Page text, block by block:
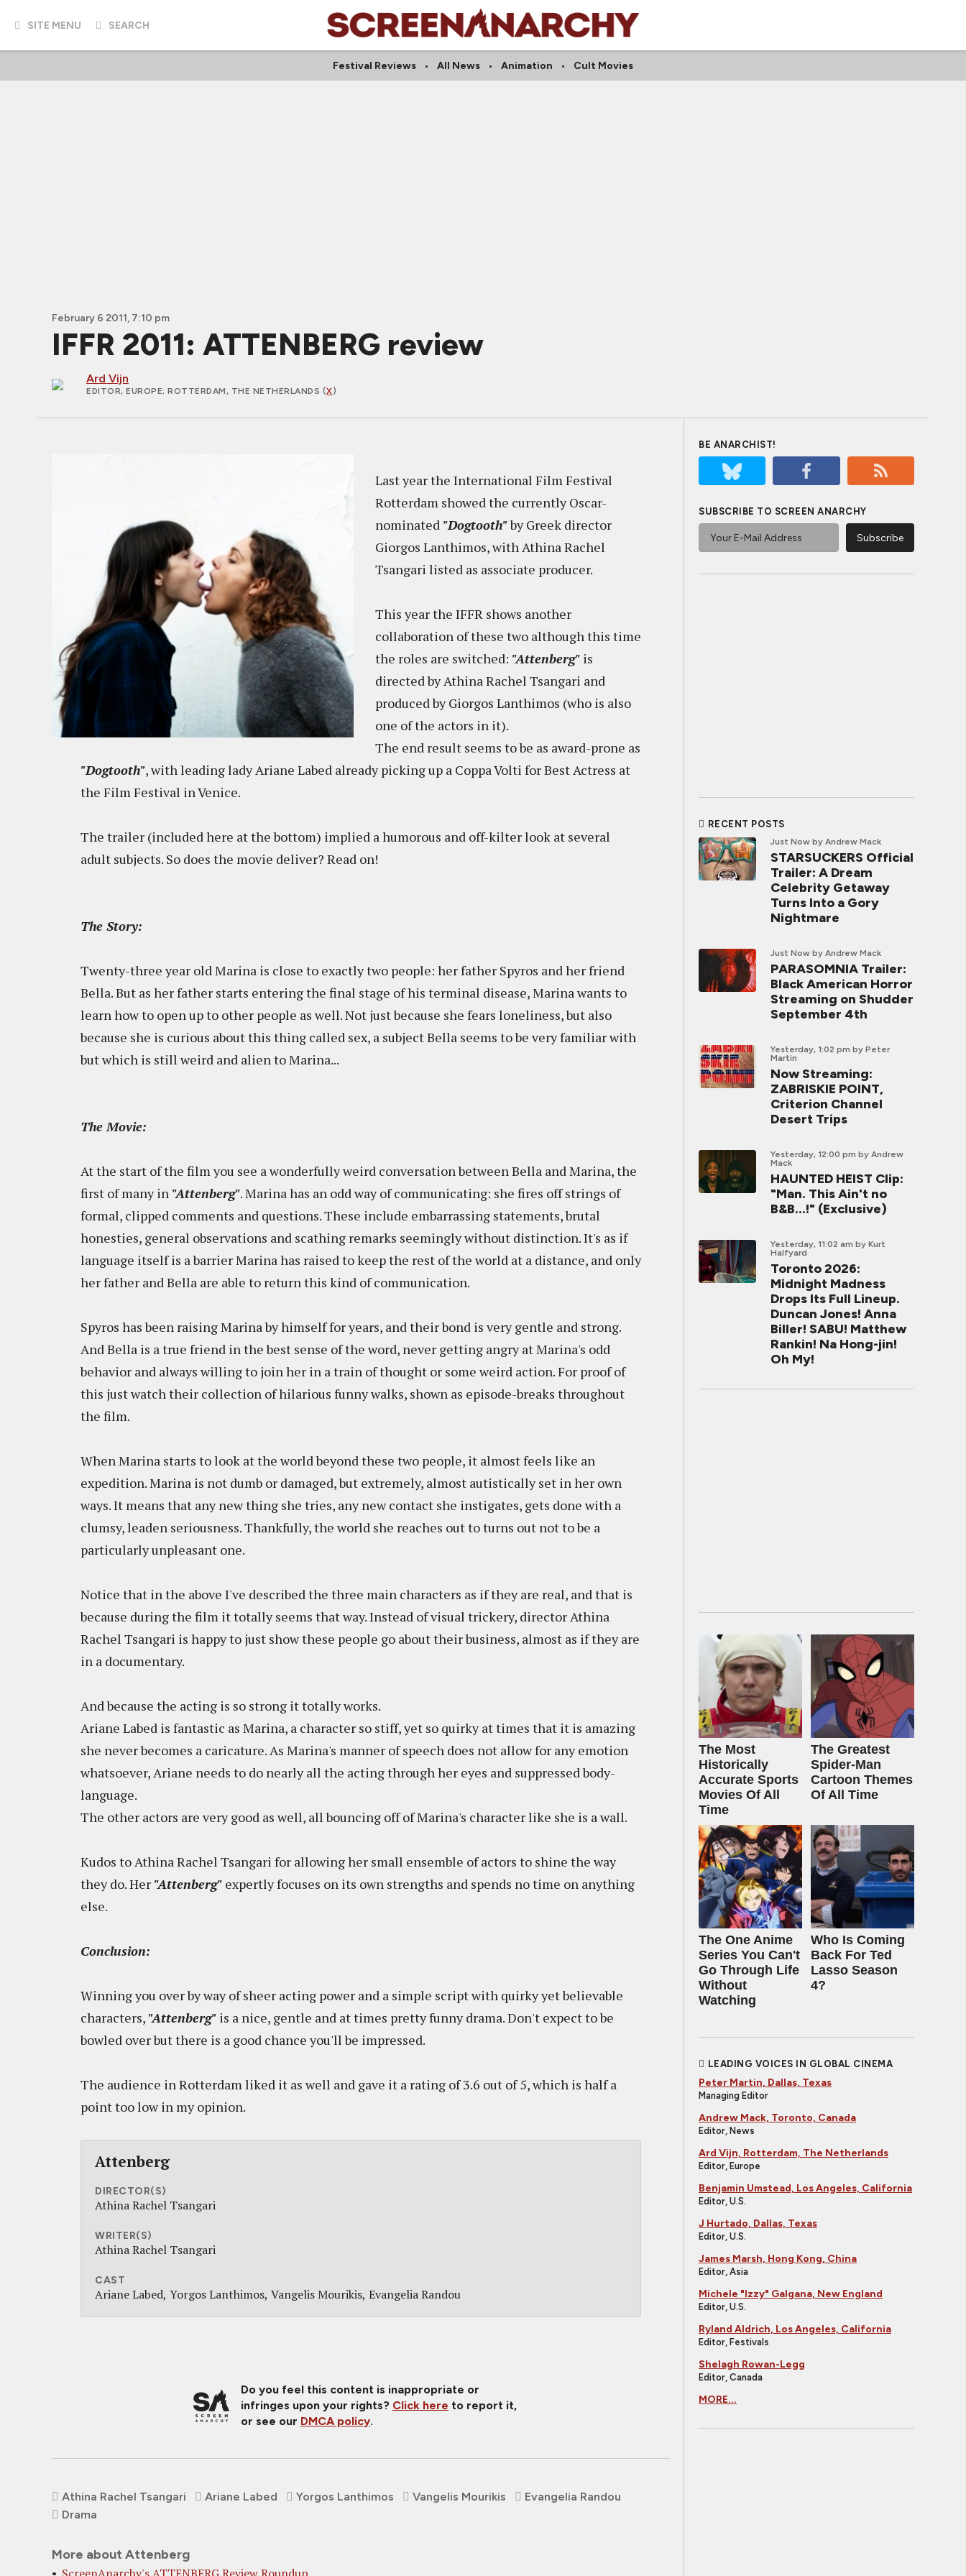
SITE MENU SEARCH
Festival Reviews All News Animation Cult Movies
February 6 2011, 7:10 pm
IFFR 2011: ATTENBERG review
Ard Vijn
EDITOR, EUROPE; ROTTERDAM, THE NETHERLANDS (X)
Last year the International Film Festival
Rotterdam showed the currently Oscar-
nominated "Dogtooth"by Greek director
Giorgos Lanthimos, with Athina Rachel
Tsangari listed as associate producer.
This year the IFFR shows another
collaboration of these two although this time
the roles are switched: "Attenberg" is
directed by Athina Rachel Tsangari and
produced by Giorgos Lanthimos (who is also
one of the actors in it).
The end result seems to be as award-prone as
"Dogtooth", with leading lady Ariane Labed already picking up a Coppa Volti for Best Actress at
the Film Festival in Venice.
The trailer (included here at the bottom) implied a humorous and off-kilter look at several
adult subjects. So does the movie deliver? Read on!
The Story:
Twenty-three year old Marina is close to exactly two people: her father Spyros and her friend
Bella. But as her father starts entering the final stage of his terminal disease, Marina wants to
learn how to open up to other people as well. Not just because she fears loneliness, but also
because she is curious about this thing called sex, a subject Bella seems to be very familiar with
but which is still weird and alien to Marina...
The Movie:
At the start of the film you see a wonderfully weird conversation between Bella and Marina, the
first of many in "Attenberg". Marina has an odd way of communicating: she fires off strings of
formal, clipped comments and questions. These include embarrassing statements, brutal
honesties, general observations and scathing remarks seemingly without distinction. It's as if
language itself is a barrier Marina has raised to keep the rest of the world at a distance, and only
her father and Bella are able to return this kind of communication.
Spyros has been raising Marina by himself for years, and their bond is very gentle and strong.
And Bella is a true friend in the best sense of the word, never getting angry at Marina's odd
behavior and always willing to join her in a train of thought or some weird action. For proof of
this just watch their collection of hilarious funny walks, shown as episode-breaks throughout
the film.
When Marina starts to look at the world beyond these two people, it almost feels like an
expedition. Marina is not dumb or damaged, but extremely, almost autistically set in her own
ways. It means that any new thing she tries, any new contact she instigates, gets done with a
clumsy, leaden seriousness. Thankfully, the world she reaches out to turns out not to be a
particularly unpleasant one.
Notice that in the above I've described the three main characters as if they are real, and that is
because during the film it totally seems that way. Instead of visual trickery, director Athina
Rachel Tsangari is happy to just show these people go about their business, almost as if they are
in a documentary.
And because the acting is so strong it totally works.
Ariane Labed is fantastic as Marina, a character so stiff, yet so quirky at times that it is amazing
she never becomes a caricature. As Marina's manner of speech does not allow for any emotion
whatsoever, Ariane needs to do nearly all the acting through her eyes and suppressed body-
language.
The other actors are very good as well, all bouncing off of Marina's character like she is a wall.
Kudos to Athina Rachel Tsangari for allowing her small ensemble of actors to shine the way
they do. Her "Attenberg" expertly focuses on its own strengths and spends no time on anything
else.
Conclusion:
Winning you over by way of sheer acting power and a simple script with quirky yet believable
characters, "Attenberg" is a nice, gentle and at times pretty funny drama. Don't expect to be
bowled over but there is a good chance you'll be impressed.
The audience in Rotterdam liked it as well and gave it a rating of 3.6 out of 5, which is half a
point too low in my opinion.
Attenberg
DIRECTOR(S)
Athina Rachel Tsangari
WRITER(S)
Athina Rachel Tsangari
CAST
Ariane Labed Yorgos Lanthimos Vangelis Mourikis Evangelia Randou
Do you feel this content is inappropriate or
infringes upon your rights? Click here to report it,
or see our DMCA policy.
Athina Rachel Tsangari Ariane Labed Yorgos Lanthimos Vangelis Mourikis
Evangelia Randou
Drama
More about Attenberg
BE ANARCHIST!
SUBSCRIBE TO SCREEN ANARCHY
RECENT POSTS
Just Now by Andrew Mack
STARSUCKERS Official
Trailer: A Dream
Celebrity Getaway
Turns Into a Gory
Nightmare
Just Now by Andrew Mack
PARASOMNIA Trailer:
Black American Horror
Streaming on Shudder
September 4th
Yesterday, 1:02 pm by Peter
Martin
Now Streaming:
ZABRISKIE POINT,
Criterion Channel
Desert Trips
Yesterday, 12:00 pm by Andrew
Mack
HAUNTED HEIST Clip:
"Man. This Ain't no
B&B...!" (Exclusive)
Yesterday, 11:02 am by Kurt
Halfyard
Toronto 2026:
Midnight Madness
Drops Its Full Lineup.
Duncan Jones! Anna
Biller! SABU! Matthew
Rankin! Na Hong-jin!
Oh My!
The Most
Historically
Accurate Sports
Movies Of All
Time
The Greatest
Spider‑Man
Cartoon Themes
Of All Time
The One Anime
Series You Can't
Go Through Life
Without
Watching
Who Is Coming
Back For Ted
Lasso Season
4?
LEADING VOICES IN GLOBAL CINEMA
Peter Martin, Dallas, Texas
Managing Editor
Andrew Mack, Toronto, Canada
Editor, News
Ard Vijn, Rotterdam, The Netherlands
Editor, Europe
Benjamin Umstead, Los Angeles, California
Editor, U.S.
J Hurtado, Dallas, Texas
Editor, U.S.
James Marsh, Hong Kong, China
Editor, Asia
Michele "Izzy" Galgana, New England
Editor, U.S.
Ryland Aldrich, Los Angeles, California
Editor, Festivals
Shelagh Rowan-Legg
Editor, Canada
MORE...